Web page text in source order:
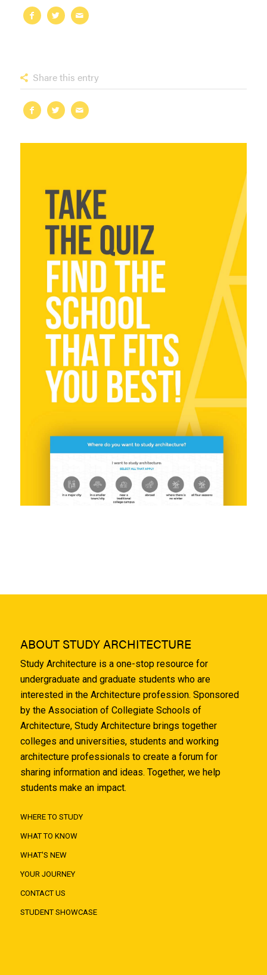
Share this entry
ABOUT STUDY ARCHITECTURE
Study Architecture is a one-stop resource for
undergraduate and graduate students who are
interested in the Architecture profession. Sponsored
by the Association of Collegiate Schools of
Architecture, Study Architecture brings together
colleges and universities, students and working
architecture professionals to create a forum for
sharing information and ideas. Together, we help
students make an impact.
WHERE TO STUDY
WHAT TO KNOW
WHAT'S NEW
YOUR JOURNEY
CONTACT US
STUDENT SHOWCASE